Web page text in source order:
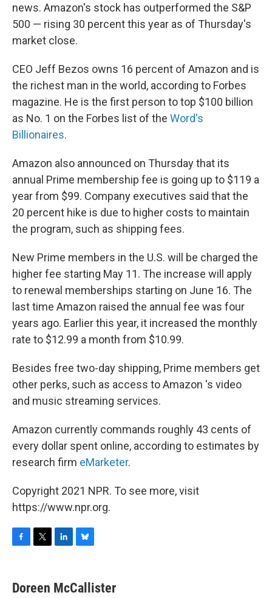
news. Amazon's stock has outperformed the S&P
500 — rising 30 percent this year as of Thursday's
market close.
CEO Jeff Bezos owns 16 percent of Amazon and is
the richest man in the world, according to Forbes
magazine. He is the first person to top $100 billion
as No. 1 on the Forbes list of the Word's
Billionaires.
Amazon also announced on Thursday that its
annual Prime membership fee is going up to $119 a
year from $99. Company executives said that the
20 percent hike is due to higher costs to maintain
the program, such as shipping fees.
New Prime members in the U.S. will be charged the
higher fee starting May 11. The increase will apply
to renewal memberships starting on June 16. The
last time Amazon raised the annual fee was four
years ago. Earlier this year, it increased the monthly
rate to $12.99 a month from $10.99.
Besides free two-day shipping, Prime members get
other perks, such as access to Amazon 's video
and music streaming services.
Amazon currently commands roughly 43 cents of
every dollar spent online, according to estimates by
research firm eMarketer.
Copyright 2021 NPR. To see more, visit
https://www.npr.org.
e
b
t
t
k
e
e
s
Doreen McCallister